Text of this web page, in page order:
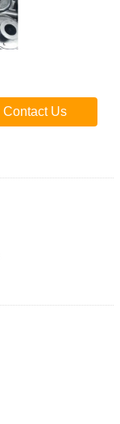
Contact Us